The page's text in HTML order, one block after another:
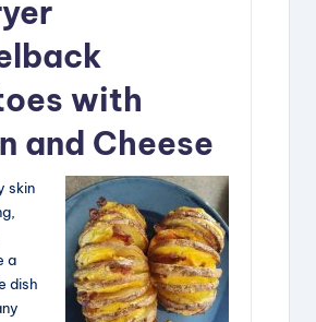
with
and Cheese
skin
a
dish